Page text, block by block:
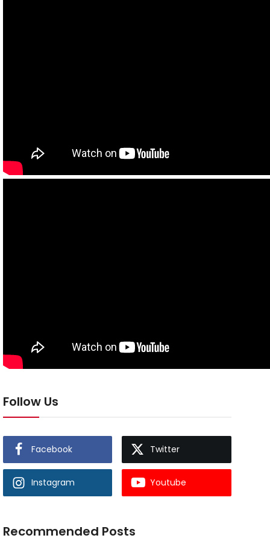
Follow Us
Facebook Twitter
Instagram Youtube
Recommended Posts